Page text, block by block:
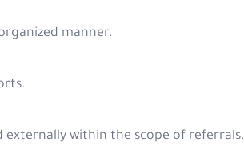
manner.
externally within the scope of referrals.